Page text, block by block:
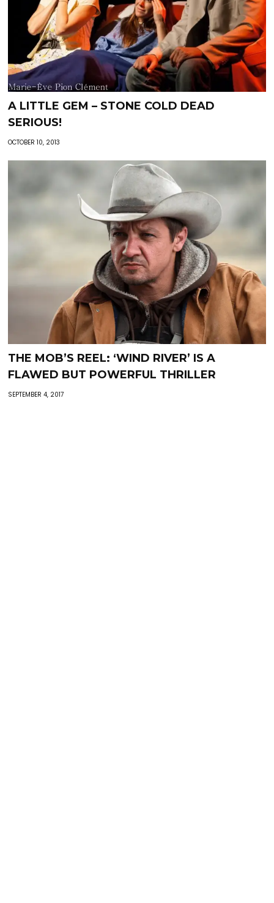
A LITTLE GEM – STONE COLD DEAD
SERIOUS!
OCTOBER 10, 2013
THE MOB’S REEL: ‘WIND RIVER’ IS A
FLAWED BUT POWERFUL THRILLER
SEPTEMBER 4, 2017